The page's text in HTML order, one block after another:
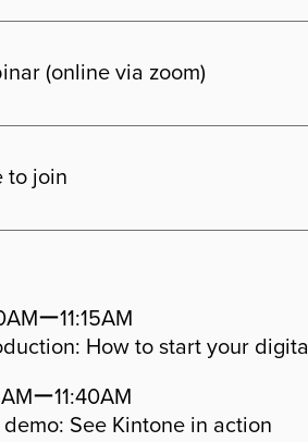
(online via zoom)
to join
ー11:15AM
How to start your
ー11:40AM
demo: See Kintone in action